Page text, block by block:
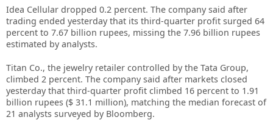
Idea Cellular dropped 0.2 percent. The company said after
trading ended yesterday that its third-quarter profit surged 64
percent to 7.67 billion rupees, missing the 7.96 billion rupees
estimated by analysts.
Titan Co., the jewelry retailer controlled by the Tata Group,
climbed 2 percent. The company said after markets closed
yesterday that third-quarter profit climbed 16 percent to 1.91
billion rupees ($ 31.1 million), matching the median forecast of
21 analysts surveyed by Bloomberg.